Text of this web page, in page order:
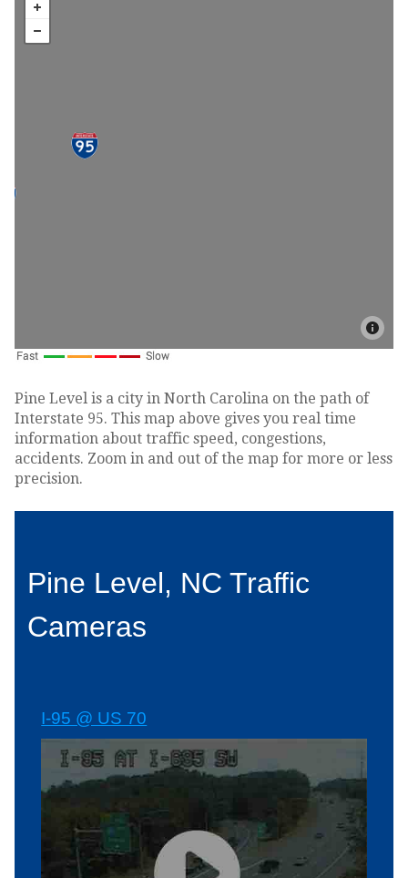
Pine Level is a city in North Carolina on the path of
Interstate 95. This map above gives you real time
information about traffic speed, congestions,
accidents. Zoom in and out of the map for more or less
precision.
Pine Level, NC Traffic
Cameras
I-95 @ US 70